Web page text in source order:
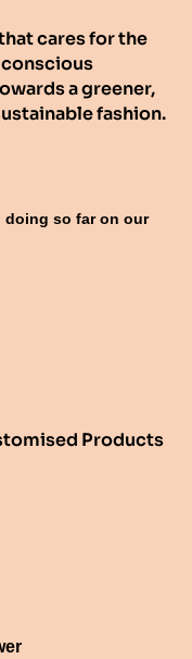
cares for the
a greener,
fashion.
doing so far on our
Products